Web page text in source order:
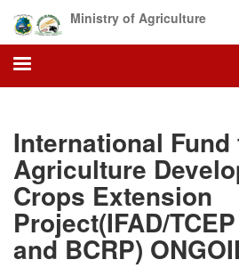
main
content
Ministry of Agriculture
International Fund
Agriculture
Crops Extension
Project(IFAD/
and BCRP)